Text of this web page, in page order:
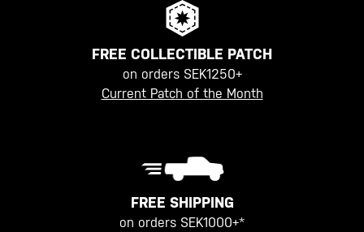
FREE COLLECTIBLE PATCH
on orders SEK1250+
Current Patch of the Month
FREE SHIPPING
on orders SEK1000+*